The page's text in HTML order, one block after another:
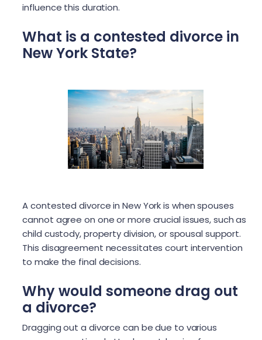
influence this duration.
What is a contested divorce in
New York State?
A contested divorce in New York is when spouses
cannot agree on one or more crucial issues, such as
child custody, property division, or spousal support.
This disagreement necessitates court intervention
to make the final decisions.
Why would someone drag out
a divorce?
Dragging out a divorce can be due to various